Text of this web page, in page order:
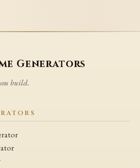
Generators
build.